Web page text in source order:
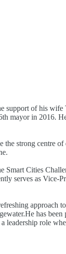
of his wife
mayor in 2016.
strong centre of
Smart Cities
serves as Vice-
approach
has
leadership role